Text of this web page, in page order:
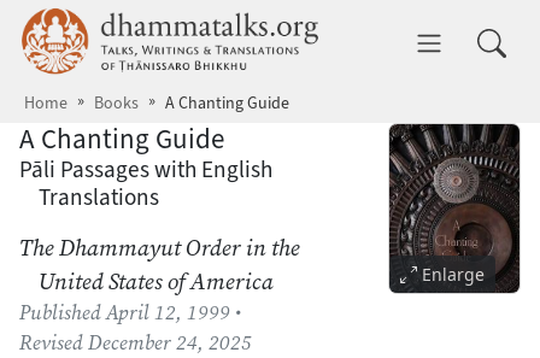
Skip to main content dhammatalks.org
Home Books A Chanting Guide
A Chanting Guide
Pāli Passages with English
Translations
The Dhammayut Order in the
United States of America
PublishedApril 12, 1999 •
RevisedDecember 24, 2025
Enlarge